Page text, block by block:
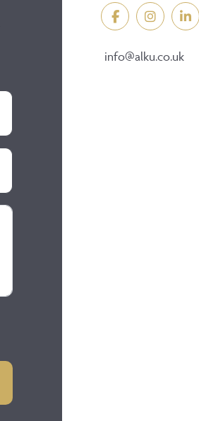
info@alku.co.uk